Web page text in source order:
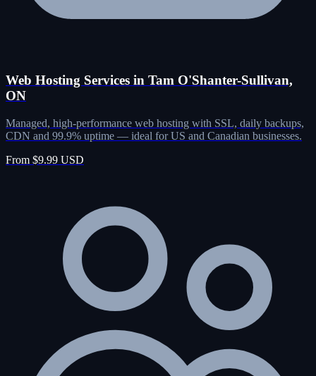
Web Hosting Services in Tam O'Shanter-Sullivan,
ON
Managed, high-performance web hosting with SSL, daily backups,
CDN and 99.9% uptime — ideal for US and Canadian businesses.
From $9.99 USD